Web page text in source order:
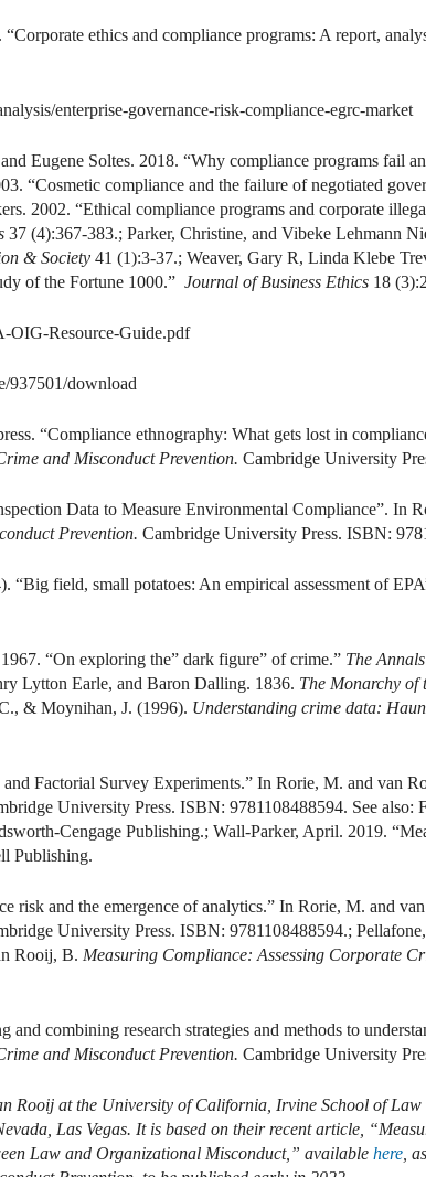
ethics and compliance programs: A report,
enterprise-governance-risk-compliance-egrc-market
Eugene Soltes. 2018. “Why compliance programs fail
“Cosmetic compliance and the failure of negotiated
2002. “Ethical compliance programs and corporate
37 (4):367-383.; Parker, Christine, and Vibeke Lehmann
& Society 41 (1):3-37.; Weaver, Gary R, Linda Klebe
of the Fortune 1000.” Journal of Business Ethics 18
OIG-Resource-Guide.pdf
937501/download
“Compliance ethnography: What gets lost in
and Misconduct Prevention. Cambridge University
Data to Measure Environmental Compliance”. In
Prevention. Cambridge University Press. ISBN:
“Big field, small potatoes: An empirical assessment of
“On exploring the” dark figure” of crime.” The
Lytton Earle, and Baron Dalling. 1836. The Monarchy of
& Moynihan, J. (1996). Understanding crime data:
Factorial Survey Experiments.” In Rorie, M. and van
University Press. ISBN: 9781108488594. See also:
Cengage Publishing.; Wall-Parker, April. 2019.
Publishing.
risk and the emergence of analytics.” In Rorie, M. and
University Press. ISBN: 9781108488594.;
Rooij, B. Measuring Compliance: Assessing Corporate
combining research strategies and methods to
and Misconduct Prevention. Cambridge University
Rooij at the University of California, Irvine School of
Las Vegas. It is based on their recent article,
Law and Organizational Misconduct,” available here